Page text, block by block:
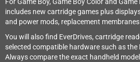
For Game Boy, Game Boy Color and
includes new cartridge games plus
and power mods, replacement
You will also find EverDrives, cartridge
selected compatible hardware such as
Always compare the exact handheld